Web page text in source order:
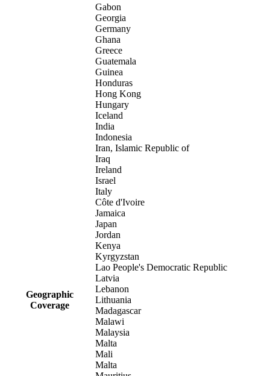
Geographic
Coverage
Gabon
Georgia
Germany
Ghana
Greece
Guatemala
Guinea
Honduras
Hong Kong
Hungary
Iceland
India
Indonesia
Iran, Islamic Republic of
Iraq
Ireland
Israel
Italy
Côte d'Ivoire
Jamaica
Japan
Jordan
Kenya
Kyrgyzstan
Lao People's Democratic Republic
Latvia
Lebanon
Lithuania
Madagascar
Malawi
Malaysia
Malta
Mali
Malta